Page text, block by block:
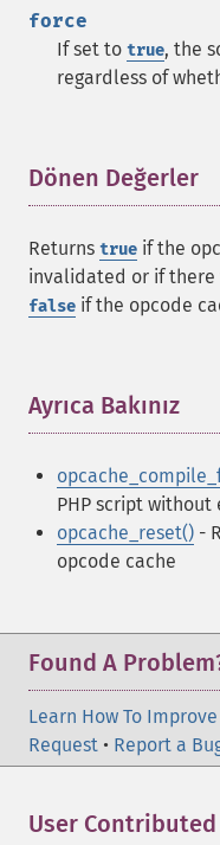
force
If set to true, the
regardless of
Dönen Değerler
Returns true if the
invalidated or if there
false if the opcode
Ayrıca Bakınız
PHP script without
opcache_reset() -
opcode cache
Found A
Learn How To Improve
Request • Report a
User